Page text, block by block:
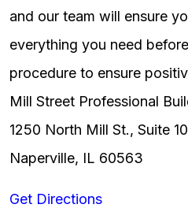
and our team will ensure
everything you need
procedure to ensure
Mill Street Professional
1250 North Mill St., Suite
Naperville, IL 60563
Get Directions